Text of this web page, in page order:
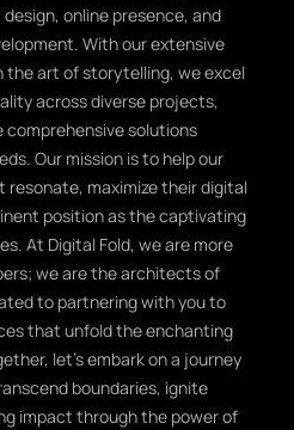
online presence, and
With our extensive
the art of storytelling, we excel
across diverse projects,
comprehensive solutions
Our mission is to help our
maximize their digital
position as the captivating
At Digital Fold, we are more
we are the architects of
to partnering with you to
that unfold the enchanting
let’s embark on a journey
boundaries, ignite
impact through the power of